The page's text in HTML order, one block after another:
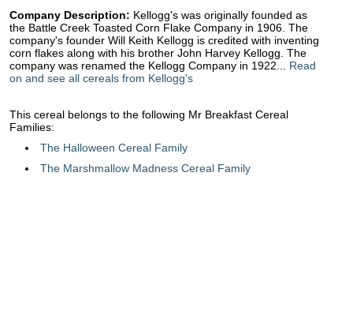
Company Description: Kellogg's was originally founded as
the Battle Creek Toasted Corn Flake Company in 1906. The
company's founder Will Keith Kellogg is credited with inventing
corn flakes along with his brother John Harvey Kellogg. The
company was renamed the Kellogg Company in 1922... Read
on and see all cereals from Kellogg's
This cereal belongs to the following Mr Breakfast Cereal
Families:
The Halloween Cereal Family
The Marshmallow Madness Cereal Family